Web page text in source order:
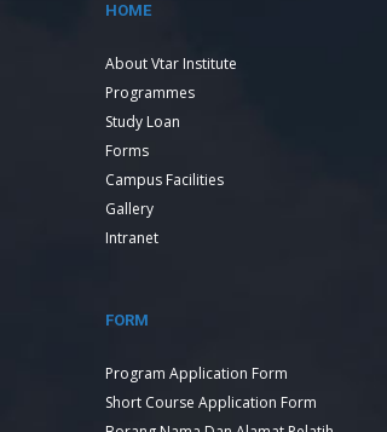
HOME
About Vtar Institute
Programmes
Study Loan
Forms
Campus Facilities
Gallery
Intranet
FORM
Program Application Form
Short Course Application Form